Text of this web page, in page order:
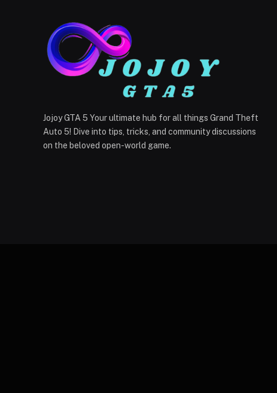
Jojoy GTA 5 Your ultimate hub for all things Grand Theft
Auto 5! Dive into tips, tricks, and community discussions
on the beloved open-world game.